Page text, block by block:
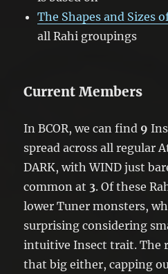
The Shapes and Sizes
all Rahi groupings
Current Members
In BCOR, we can find 9
spread across all regular
DARK, with WIND just
common at 3. Of these
lower Tuner monsters,
surprising considering
intuitive Insect trait. The
that big either, capping